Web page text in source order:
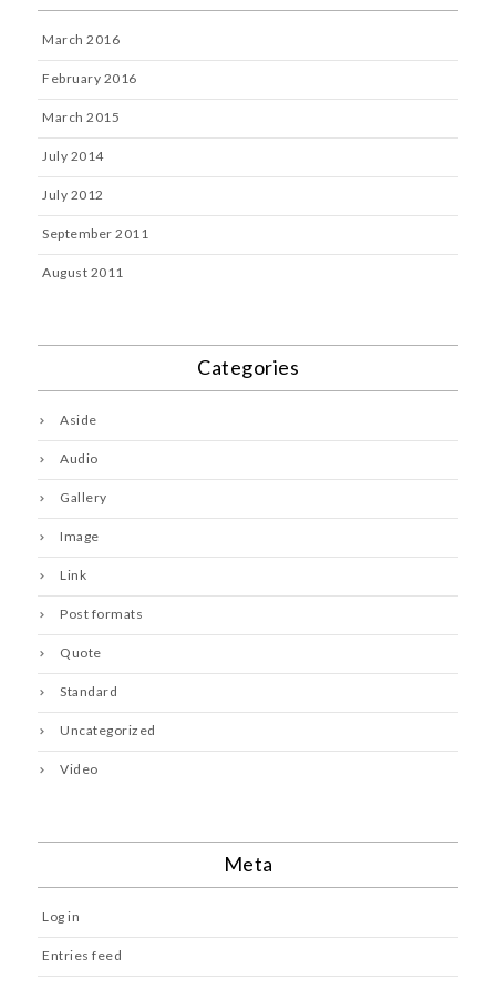
March 2016
February 2016
March 2015
July 2014
July 2012
September 2011
August 2011
Categories
Aside
Audio
Gallery
Image
Link
Post formats
Quote
Standard
Uncategorized
Video
Meta
Log in
Entries feed